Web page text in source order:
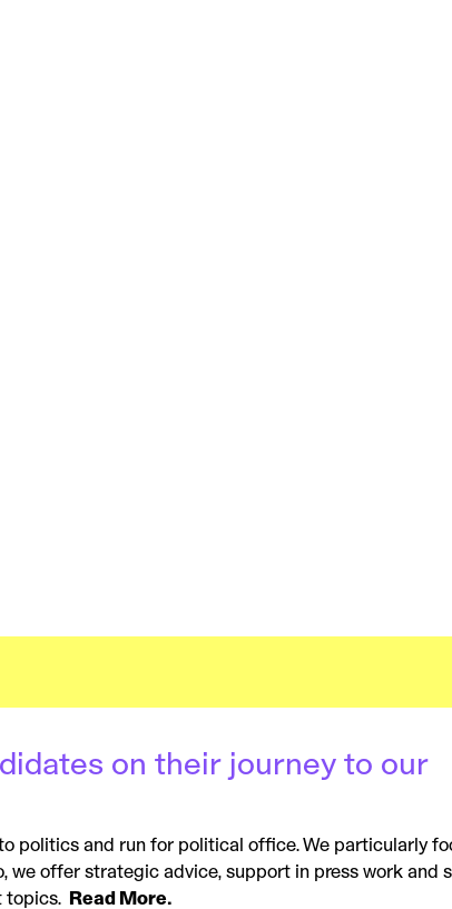
on their journey to our
politics and run for political office. We particularly
we offer strategic advice, support in press work and
topics.
Read More.